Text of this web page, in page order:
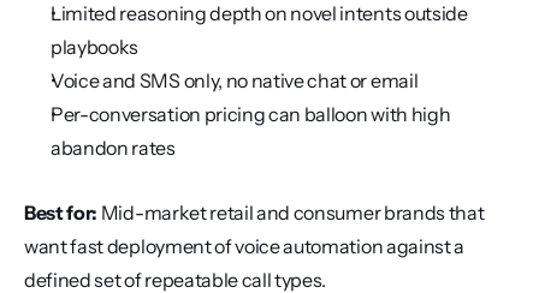
Limited reasoning depth on novel intents outside
playbooks
Voice and SMS only, no native chat or email
Per-conversation pricing can balloon with high
abandon rates
Best for: Mid-market retail and consumer brands that
want fast deployment of voice automation against a
defined set of repeatable call types.